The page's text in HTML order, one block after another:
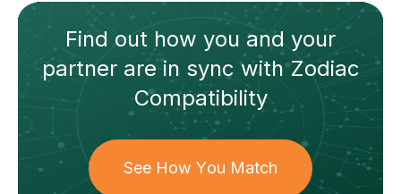
Find out how you and your
partnerare in sync withZodiac
Compatibility
See How You Match